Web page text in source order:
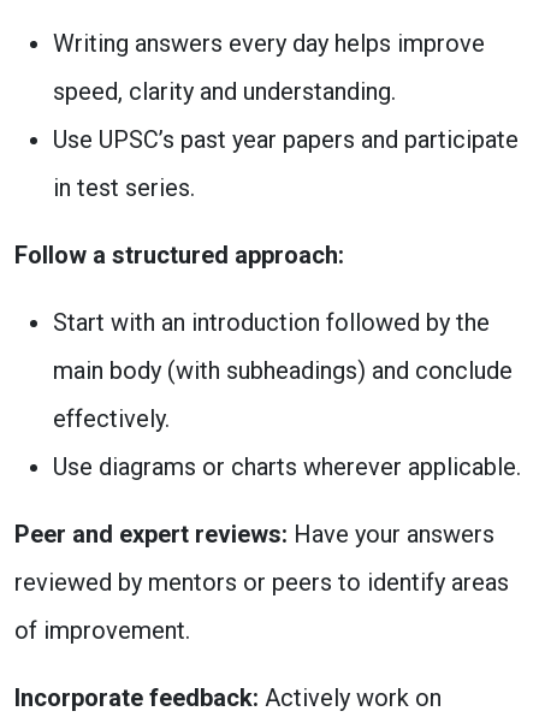
Writing answers every day helps improve
speed, clarity and understanding.
Use UPSC’s past year papers and participate
in test series.
Follow a structured approach:
Start with an introduction followed by the
main body (with subheadings) and conclude
effectively.
Use diagrams or charts wherever applicable.
Peer and expert reviews: Have your answers
reviewed by mentors or peers to identify areas
of improvement.
Incorporate feedback: Actively work on